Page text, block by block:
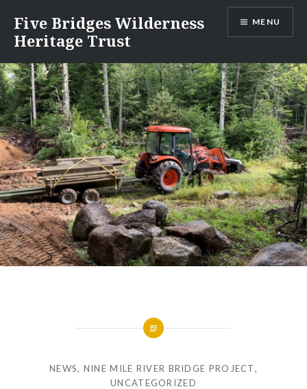
content
Five Bridges Wilderness
Heritage Trust
MENU
NEWS, NINE MILE RIVER BRIDGE PROJECT,
UNCATEGORIZED